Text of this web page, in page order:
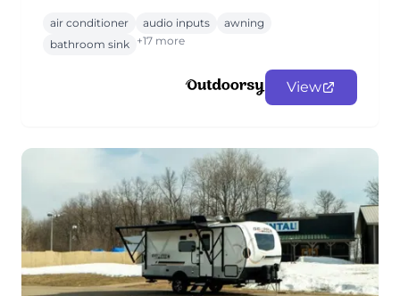
air conditioner audio inputs
awning
bathroom sink +17 more
View